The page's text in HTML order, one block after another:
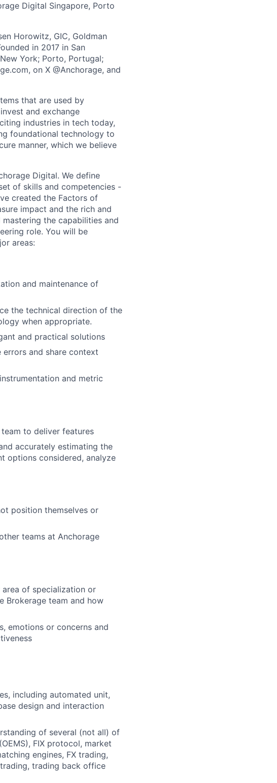
Digital Singapore, Porto
Horowitz, GIC, Goldman
in 2017 in San
York; Porto, Portugal;
on X @Anchorage, and
that are used by
and exchange
industries in tech today,
foundational technology to
manner, which we believe
Digital. We define
of skills and competencies -
created the Factors of
impact and the rich and
the capabilities and
role. You will be
areas:
and maintenance of
the technical direction of the
when appropriate.
and practical solutions
errors and share context
and metric
to deliver features
accurately estimating the
options considered, analyze
position themselves or
teams at Anchorage
of specialization or
Brokerage team and how
emotions or concerns and
including automated unit,
design and interaction
of several (not all) of
FIX protocol, market
engines, FX trading,
trading back office